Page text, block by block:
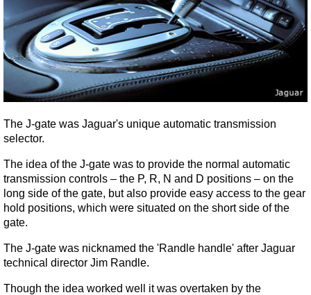
The J-gate was Jaguar's unique automatic transmission
selector.
The idea of the J-gate was to provide the normal automatic
transmission controls – the P, R, N and D positions – on the
long side of the gate, but also provide easy access to the gear
hold positions, which were situated on the short side of the
gate.
The J-gate was nicknamed the 'Randle handle' after Jaguar
technical director Jim Randle.
Though the idea worked well it was overtaken by the